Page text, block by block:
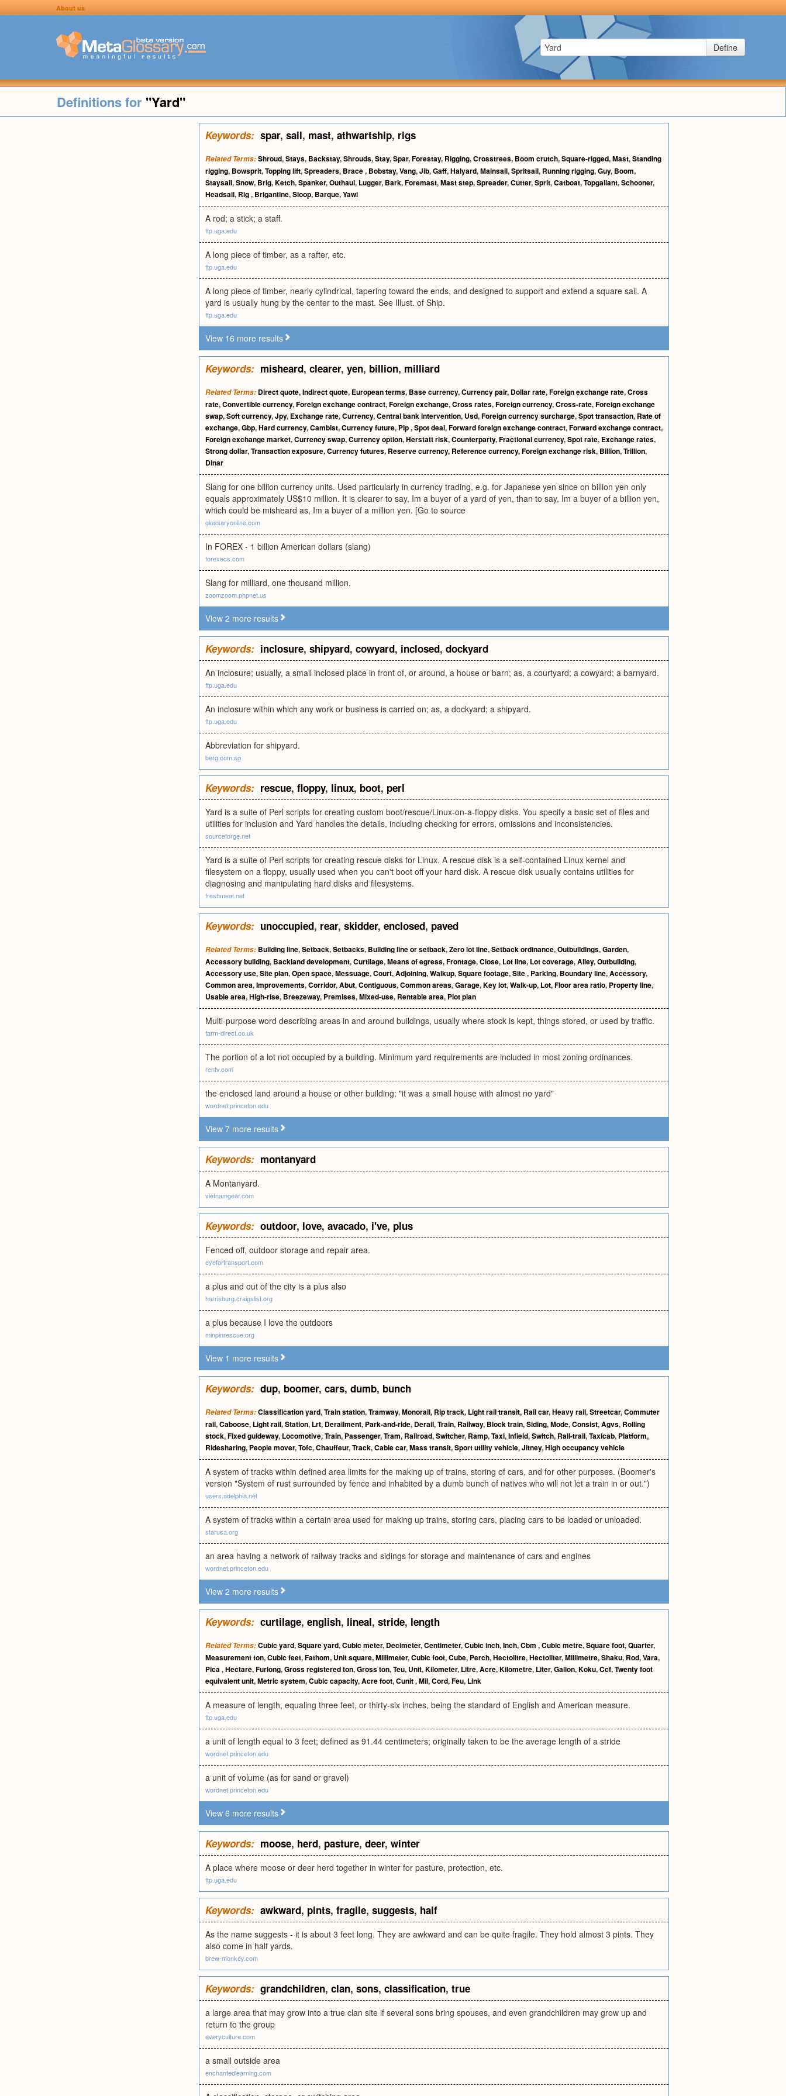
About us
Define
Definitions for "Yard"
Keywords: spar, sail, mast, athwartship, rigs
Related Terms:Shroud,Stays, Backstay,Shrouds,Stay,Spar,Forestay, Rigging,Crosstrees, Boom crutch,Square-rigged,Mast,Standing
rigging, Bowsprit,Topping lift,Spreaders, Brace, Bobstay,Vang,Jib,Gaff,Halyard,Mainsail,Spritsail, Running rigging,Guy, Boom,
Staysail,Snow, Brig,Ketch,Spanker,Outhaul, Lugger, Bark,Foremast,Mast step,Spreader,Cutter,Sprit,Catboat,Topgallant,Schooner,
Headsail, Rig, Brigantine,Sloop, Barque,Yawl
A rod; a stick; a staff.
ftp.uga.edu
A long piece of timber, as a rafter, etc.
ftp.uga.edu
A long piece of timber, nearly cylindrical, tapering toward the ends, and designed to support and extend a square sail. A
yard is usually hung by the center to the mast. See Illust. of Ship.
ftp.uga.edu
View 16 more results
Keywords: misheard, clearer, yen, billion, milliard
Related Terms: Direct quote,Indirect quote, European terms, Base currency,Currency pair, Dollar rate,Foreign exchange rate,Cross
rate,Convertible currency,Foreign exchange contract,Foreign exchange,Cross rates,Foreign currency,Cross-rate,Foreign exchange
swap,Soft currency,Jpy, Exchange rate,Currency,Central bank intervention, Usd,Foreign currency surcharge,Spot transaction, Rate of
exchange,Gbp,Hard currency,Cambist,Currency future, Pip,Spot deal,Forward foreign exchange contract,Forward exchange contract,
Foreign exchange market,Currency swap,Currency option,Herstatt risk,Counterparty,Fractional currency,Spot rate, Exchange rates,
Strong dollar,Transaction exposure,Currency futures, Reserve currency, Reference currency,Foreign exchange risk, Billion,Trillion,
Dinar
Slang for one billion currency units. Used particularly in currency trading, e.g. for Japanese yen since on billion yen only
equals approximately US$10 million. It is clearer to say, Im a buyer of a yard of yen, than to say, Im a buyer of a billion yen,
which could be misheard as, Im a buyer of a million yen. [Go to source
glossaryonline.com
In FOREX - 1 billion American dollars (slang)
forexecs.com
Slang for milliard, one thousand million.
zoomzoom.phpnet.us
View 2 more results
Keywords: inclosure, shipyard, cowyard, inclosed, dockyard
An inclosure; usually, a small inclosed place in front of, or around, a house or barn; as, a courtyard; a cowyard; a barnyard.
ftp.uga.edu
An inclosure within which any work or business is carried on; as, a dockyard; a shipyard.
ftp.uga.edu
Abbreviation for shipyard.
berg.com.sg
Keywords: rescue, floppy, linux, boot, perl
Yard is a suite of Perl scripts for creating custom boot/rescue/Linux-on-a-floppy disks. You specify a basic set of files and
utilities for inclusion and Yard handles the details, including checking for errors, omissions and inconsistencies.
sourceforge.net
Yard is a suite of Perl scripts for creating rescue disks for Linux. A rescue disk is a self-contained Linux kernel and
filesystem on a floppy, usually used when you can't boot off your hard disk. A rescue disk usually contains utilities for
diagnosing and manipulating hard disks and filesystems.
freshmeat.net
Keywords: unoccupied, rear, skidder, enclosed, paved
Related Terms: Building line,Setback,Setbacks, Building line or setback,Zero lot line,Setback ordinance,Outbuildings,Garden,
Accessory building, Backland development,Curtilage,Means of egress,Frontage,Close, Lot line, Lot coverage,Alley,Outbuilding,
Accessory use,Site plan,Open space,Messuage,Court,Adjoining,Walkup,Square footage,Site, Parking, Boundary line,Accessory,
Common area,Improvements,Corridor,Abut,Contiguous,Common areas,Garage,Key lot,Walk-up, Lot,Floor area ratio, Property line,
Usable area,High-rise, Breezeway, Premises,Mixed-use, Rentable area, Plot plan
Multi-purpose word describing areas in and around buildings, usually where stock is kept, things stored, or used by traffic.
farm-direct.co.uk
The portion of a lot not occupied by a building. Minimum yard requirements are included in most zoning ordinances.
rentv.com
the enclosed land around a house or other building; "it was a small house with almost no yard"
wordnet.princeton.edu
View 7 more results
Keywords: montanyard
A Montanyard.
vietnamgear.com
Keywords: outdoor, love, avacado, i've, plus
Fenced off, outdoor storage and repair area.
eyefortransport.com
a plus and out of the city is a plus also
harrisburg.craigslist.org
a plus because I love the outdoors
minpinrescue.org
View 1 more results
Keywords: dup, boomer, cars, dumb, bunch
Related Terms:Classification yard,Train station,Tramway,Monorail, Rip track, Light rail transit, Rail car,Heavy rail,Streetcar,Commuter
rail,Caboose, Light rail,Station, Lrt, Derailment, Park-and-ride, Derail,Train, Railway, Block train,Siding,Mode,Consist,Agvs, Rolling
stock,Fixed guideway, Locomotive,Train, Passenger,Tram, Railroad,Switcher, Ramp,Taxi,Infield,Switch, Rail-trail,Taxicab, Platform,
Ridesharing, People mover,Tofc,Chauffeur,Track,Cable car,Mass transit,Sport utility vehicle,Jitney,High occupancy vehicle
A system of tracks within defined area limits for the making up of trains, storing of cars, and for other purposes. (Boomer's
version "System of rust surrounded by fence and inhabited by a dumb bunch of natives who will not let a train in or out.")
users.adelphia.net
A system of tracks within a certain area used for making up trains, storing cars, placing cars to be loaded or unloaded.
starusa.org
an area having a network of railway tracks and sidings for storage and maintenance of cars and engines
wordnet.princeton.edu
View 2 more results
Keywords: curtilage, english, lineal, stride, length
Related Terms:Cubic yard,Square yard,Cubic meter, Decimeter,Centimeter,Cubic inch,Inch,Cbm ,Cubic metre,Square foot,Quarter,
Measurement ton,Cubic feet,Fathom, Unit square,Millimeter,Cubic foot,Cube, Perch,Hectolitre,Hectoliter,Millimetre,Shaku, Rod,Vara,
Pica,Hectare,Furlong,Gross registered ton,Gross ton,Teu, Unit,Kilometer, Litre,Acre,Kilometre, Liter,Gallon,Koku,Ccf,Twenty foot
equivalent unit,Metric system,Cubic capacity,Acre foot,Cunit,Mil,Cord,Feu, Link
A measure of length, equaling three feet, or thirty-six inches, being the standard of English and American measure.
ftp.uga.edu
a unit of length equal to 3 feet; defined as 91.44 centimeters; originally taken to be the average length of a stride
wordnet.princeton.edu
a unit of volume (as for sand or gravel)
wordnet.princeton.edu
View 6 more results
Keywords: moose, herd, pasture, deer, winter
A place where moose or deer herd together in winter for pasture, protection, etc.
ftp.uga.edu
Keywords: awkward, pints, fragile, suggests, half
As the name suggests - it is about 3 feet long. They are awkward and can be quite fragile. They hold almost 3 pints. They
also come in half yards.
brew-monkey.com
Keywords: grandchildren, clan, sons, classification, true
a large area that may grow into a true clan site if several sons bring spouses, and even grandchildren may grow up and
return to the group
everyculture.com
a small outside area
enchantedlearning.com